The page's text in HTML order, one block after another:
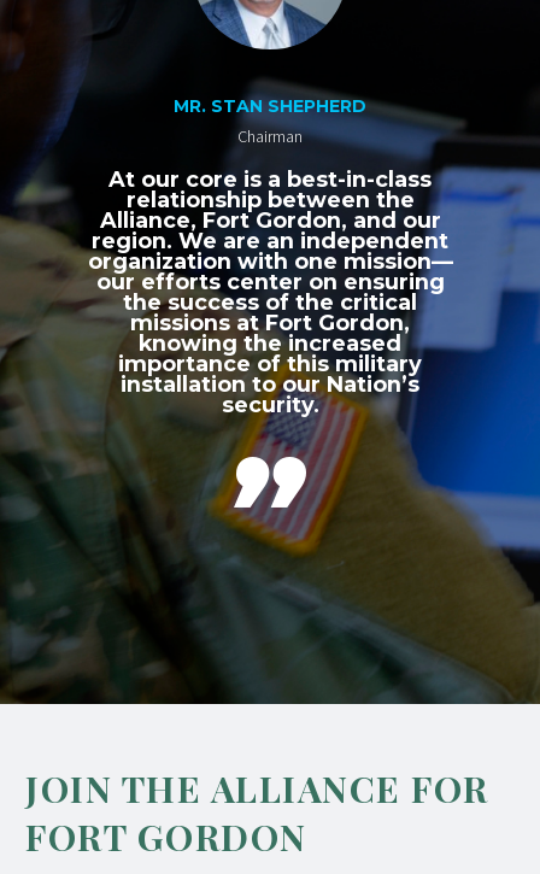
MR. STAN SHEPHERD
Chairman
At our core is a best-in-class
relationship between the
Alliance, Fort Gordon, and our
region. We are an independent
organization with one mission—
our efforts center on ensuring
the success of the critical
missions at Fort Gordon,
knowing the increased
importance of this military
installation to our Nation’s
security.

JOIN THE ALLIANCE FOR
FORT GORDON